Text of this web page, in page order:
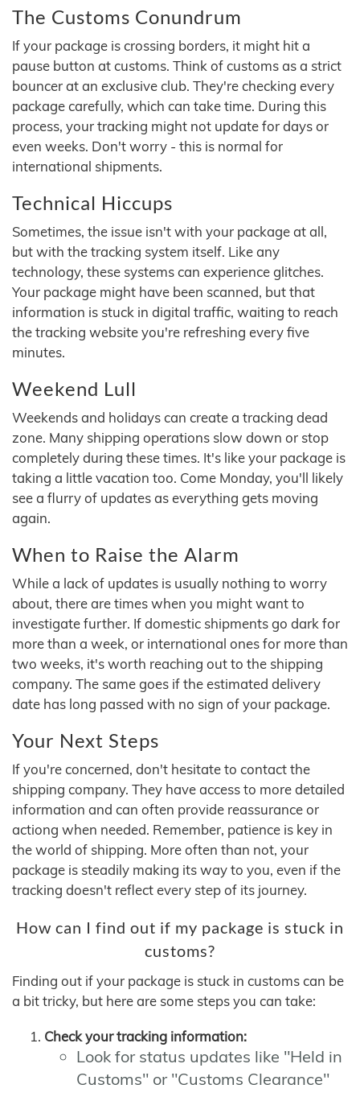
The Customs Conundrum
If your package is crossing borders, it might hit a
pause button at customs. Think of customs as a strict
bouncer at an exclusive club. They're checking every
package carefully, which can take time. During this
process, your tracking might not update for days or
even weeks. Don't worry - this is normal for
international shipments.
Technical Hiccups
Sometimes, the issue isn't with your package at all,
but with the tracking system itself. Like any
technology, these systems can experience glitches.
Your package might have been scanned, but that
information is stuck in digital traffic, waiting to reach
the tracking website you're refreshing every five
minutes.
Weekend Lull
Weekends and holidays can create a tracking dead
zone. Many shipping operations slow down or stop
completely during these times. It's like your package is
taking a little vacation too. Come Monday, you'll likely
see a flurry of updates as everything gets moving
again.
When to Raise the Alarm
While a lack of updates is usually nothing to worry
about, there are times when you might want to
investigate further. If domestic shipments go dark for
more than a week, or international ones for more than
two weeks, it's worth reaching out to the shipping
company. The same goes if the estimated delivery
date has long passed with no sign of your package.
Your Next Steps
If you're concerned, don't hesitate to contact the
shipping company. They have access to more detailed
information and can often provide reassurance or
actiong when needed. Remember, patience is key in
the world of shipping. More often than not, your
package is steadily making its way to you, even if the
tracking doesn't reflect every step of its journey.
How can I find out if my package is stuck in
customs?
Finding out if your package is stuck in customs can be
a bit tricky, but here are some steps you can take:
Check your tracking information:
Look for status updates like "Held in
Customs" or "Customs Clearance"